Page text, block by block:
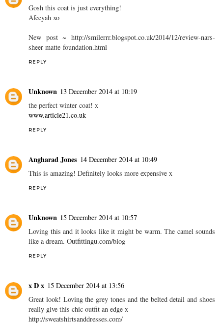
Gosh this coat is just everything!
Afeeyah xo
New post ~ http://smilerrr.blogspot.co.uk/2014/12/review-nars-
sheer-matte-foundation.html
REPLY
Unknown 13 December 2014 at 10:19
the perfect winter coat! x
www.article21.co.uk
REPLY
Angharad Jones 14 December 2014 at 10:49
This is amazing! Definitely looks more expensive x
REPLY
Unknown 15 December 2014 at 10:57
Loving this and it looks like it might be warm. The camel sounds
like a dream. Outfittingu.com/blog
REPLY
x D x 15 December 2014 at 13:56
Great look! Loving the grey tones and the belted detail and shoes
really give this chic outfit an edge x
http://sweatshirtsanddresses.com/